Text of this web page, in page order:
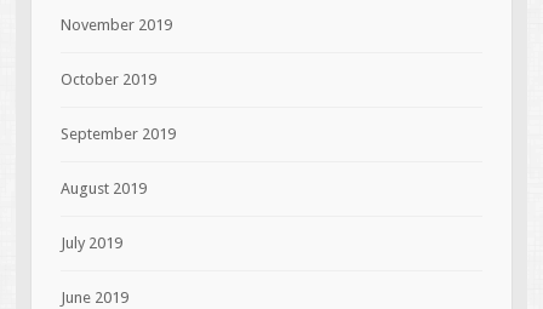
November 2019
October 2019
September 2019
August 2019
July 2019
June 2019